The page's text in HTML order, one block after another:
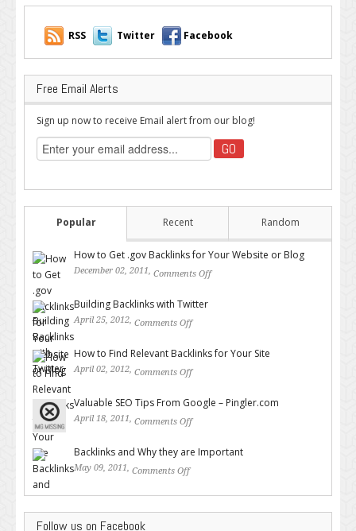
RSS Twitter Facebook
Free Email Alerts
Sign up now to receive Email alert from our blog!
Popular Recent Random
How to Get .gov Backlinks for Your Website or Blog
December 02, 2011, Comments Off
Building Backlinks with Twitter
April 25, 2012, Comments Off
How to Find Relevant Backlinks for Your Site
April 02, 2012, Comments Off
Valuable SEO Tips From Google – Pingler.com
April 18, 2011, Comments Off
Backlinks and Why they are Important
May 09, 2011, Comments Off
Follow us on Facebook